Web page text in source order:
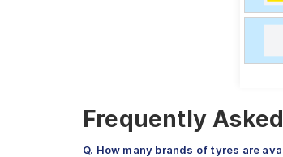
Frequently
Q. How many brands of tyres are